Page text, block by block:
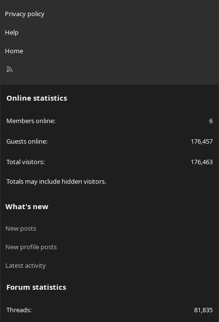
Privacy policy
Help
Home
R
Online statistics
Members online 6
Guests online 176,457
Total visitors 176,463
Totals may include hidden visitors.
What's new
New posts
New profile posts
Latest activity
Forum statistics
Threads 81,835